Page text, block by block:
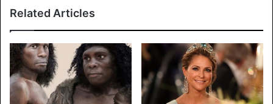
the campaign myself, I had to squeeze myself in the arm. I
was sitting there, staring out at a De Lijn bus.”
Related Articles